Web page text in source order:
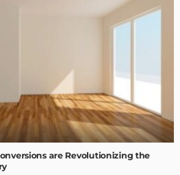
are Revolutionizing the